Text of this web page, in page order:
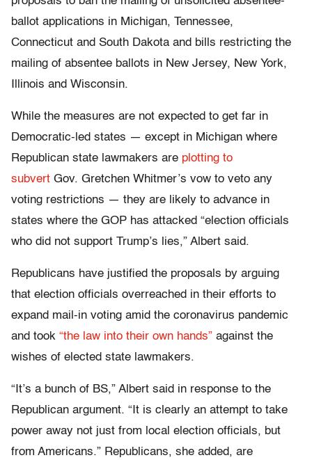
ballot applications in Michigan, Tennessee,
Connecticut and South Dakota and bills restricting the
mailing of absentee ballots in New Jersey, New York,
Illinois and Wisconsin.
While the measures are not expected to get far in
Democratic-led states — except in Michigan where
Republican state lawmakers are plotting to
subvert Gov. Gretchen Whitmer’s vow to veto any
voting restrictions — they are likely to advance in
states where the GOP has attacked “election officials
who did not support Trump’s lies,” Albert said.
Republicans have justified the proposals by arguing
that election officials overreached in their efforts to
expand mail-in voting amid the coronavirus pandemic
and took “the law into their own hands” against the
wishes of elected state lawmakers.
“It’s a bunch of BS,” Albert said in response to the
Republican argument. “It is clearly an attempt to take
power away not just from local election officials, but
from Americans.” Republicans, she added, are